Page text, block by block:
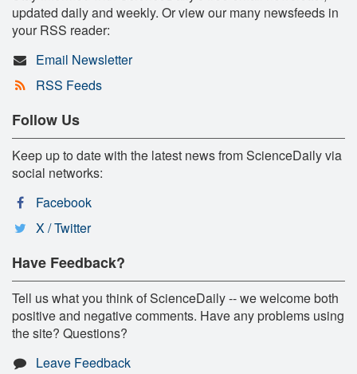
updated daily and weekly. Or view our many newsfeeds in
your RSS reader:
Email Newsletter
RSS Feeds
Follow Us
Keep up to date with the latest news from ScienceDaily via
social networks:
Facebook
X / Twitter
Have Feedback?
Tell us what you think of ScienceDaily -- we welcome both
positive and negative comments. Have any problems using
the site? Questions?
Leave Feedback